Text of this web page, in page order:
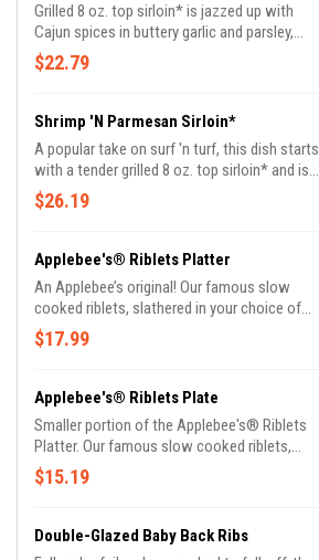
Grilled 8 oz. top sirloin* is jazzed up with
Cajun spices in buttery garlic and parsley,
served sizzling with sautéed mushrooms &
onions and garlic mashed potatoes.
$22.79
Shrimp 'N Parmesan Sirloin*
A popular take on surf 'n turf, this dish starts
with a tender grilled 8 oz. top sirloin* and is
topped with sautéed blackened shrimp and
our creamy lemon butter Parmesan sauce.
seasoned broccoli.
$26.19
Applebee's® Riblets Platter
An Applebee’s original! Our famous slow
cooked riblets, slathered in your choice of
sauce. Served with signature coleslaw and
fries.
$17.99
Applebee's® Riblets Plate
Smaller portion of the Applebee's® Riblets
Platter. Our famous slow cooked riblets,
slathered in your choice of sauce. Served with
classic fries.
$15.19
Double-Glazed Baby Back Ribs